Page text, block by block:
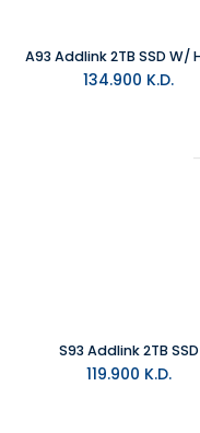
134.900 K.D.
S93 Addlink 2TB SSD
119.900 K.D.